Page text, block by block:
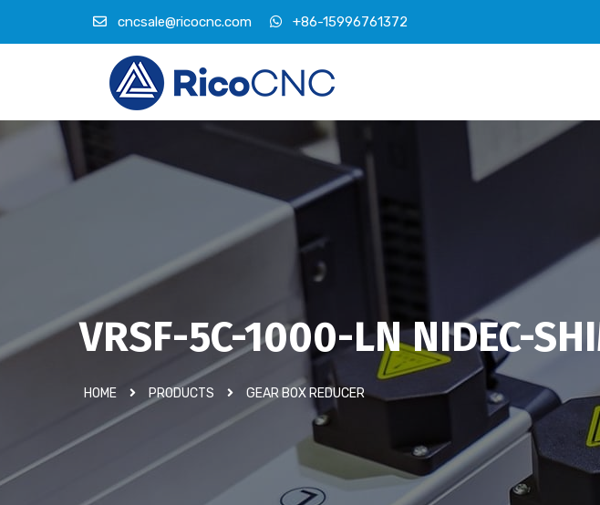
cncsale@ricocnc.com +86-15996761372
VRSF-5C-1000-LN NIDEC-
HOME PRODUCTS GEAR BOX REDUCER